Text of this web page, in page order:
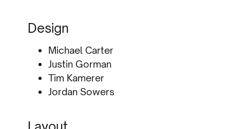
Design
Michael Carter
Justin Gorman
Tim Kamerer
Jordan Sowers